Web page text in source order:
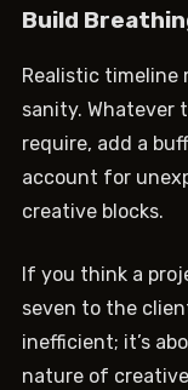
Build
Realistic timeline
sanity. Whatever
require, add a
account for
creative blocks.
If you think a
seven to the
inefficient; it’s
nature of